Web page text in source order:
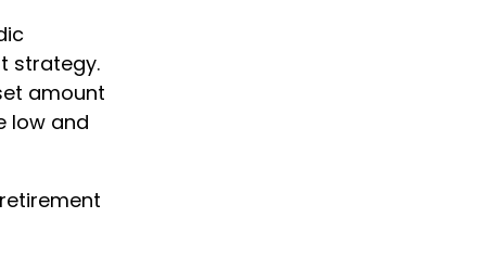
strategy.
amount
low and